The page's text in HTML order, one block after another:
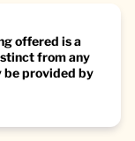
offered is a
from any
be provided by